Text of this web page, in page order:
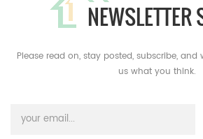
NEWSLETTER
Please read on, stay posted, subscribe,
us what you think.